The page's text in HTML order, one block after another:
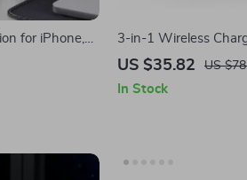
for iPhone,
3-in-1 Wireless
for Apple iPhone,
US $35.82 US
In Stock